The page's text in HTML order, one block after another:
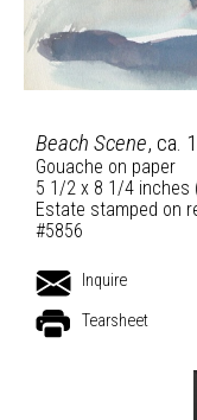
Beach Scene, ca.
Gouache on paper
5 1/2 x 8 1/4 inches
Estate stamped on
#5856
Inquire
Tearsheet